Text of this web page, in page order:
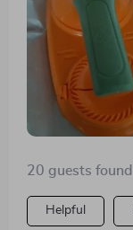
20 guests
Helpful